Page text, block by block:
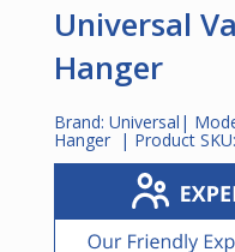
Universal
Hanger
Brand: Universal |
Hanger | Product SKU: